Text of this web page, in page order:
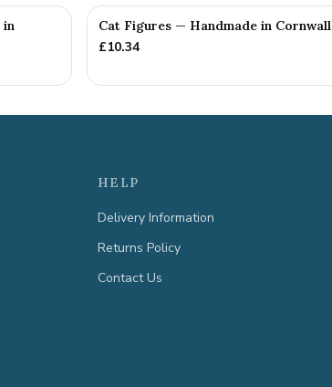
in
Cat Figures — Handmade in Cornwall
£10.34
HELP
Delivery Information
Returns Policy
Contact Us